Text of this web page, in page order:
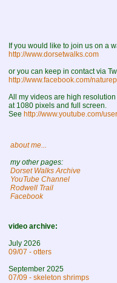
If you would like to join us on a
http://www.dorsetwalks.com
or you can keep in contact via
http://www.facebook.com/
All my videos are high
at 1080 pixels and full screen.
See http://www.youtube.com/
about me...
my other pages:
Dorset Walks Archive
YouTube Channel
Rodwell Trail
Facebook
video archive:
July 2026
09/07 - otters
September 2025
07/09 - skeleton shrimps